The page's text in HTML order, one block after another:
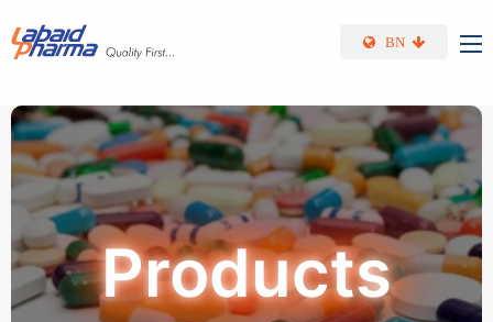
BN
Products